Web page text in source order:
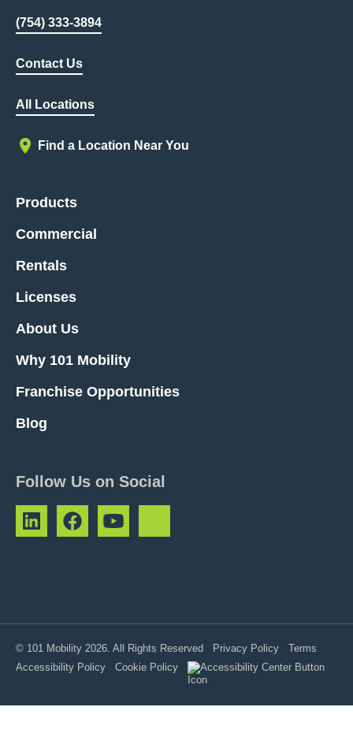
(754) 333-3894
Contact Us
All Locations
Find a Location Near You
Products
Commercial
Rentals
Licenses
About Us
Why 101 Mobility
Franchise Opportunities
Blog
Follow Us on Social
© 101 Mobility 2026. All Rights Reserved Privacy Policy
Terms
Accessibility Policy
Cookie Policy